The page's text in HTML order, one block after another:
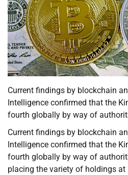
Current findings by blockchain
Intelligence confirmed that the
fourth globally by way of
Current findings by blockchain
Intelligence confirmed that the
fourth globally by way of
placing the variety of holdings at